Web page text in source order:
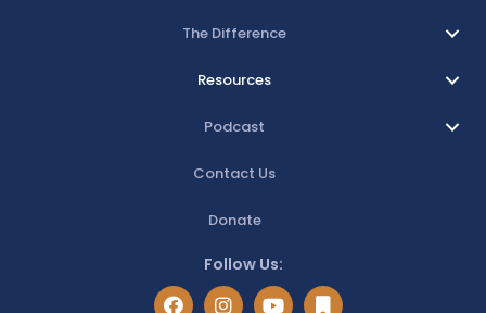
The Difference
Resources
Podcast
Contact Us
Donate
Follow Us: